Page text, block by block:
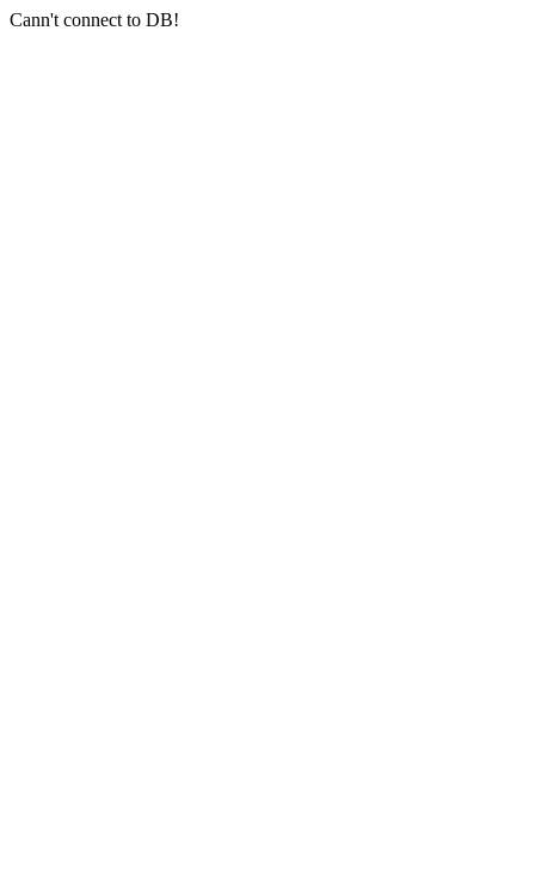
Cann't connect to DB!